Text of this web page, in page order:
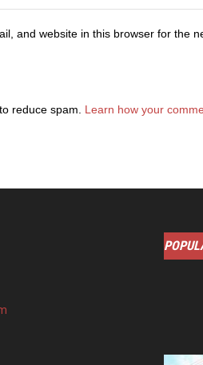
and website in this browser for the
reduce spam. Learn how your